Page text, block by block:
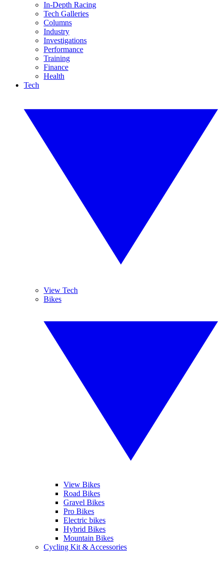
In-Depth Racing
Tech Galleries
Columns
Industry
Investigations
Performance
Training
Finance
Health
Tech
View Tech
Bikes
View Bikes
Road Bikes
Gravel Bikes
Pro Bikes
Electric bikes
Hybrid Bikes
Mountain Bikes
Cycling Kit & Accessories